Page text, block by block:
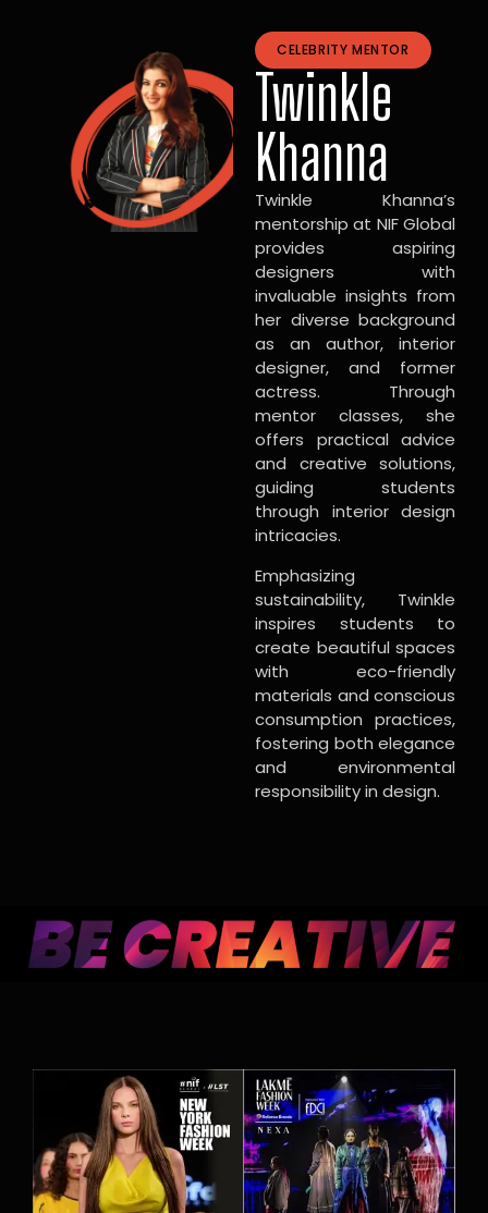
CELEBRITY MENTOR
Twinkle
Khanna
Twinkle Khanna’s
mentorship at NIF Global
provides aspiring
designers with
invaluable insights from
her diverse background
as an author, interior
designer, and former
actress. Through
mentor classes, she
offers practical advice
and creative solutions,
guiding students
through interior design
intricacies.
Emphasizing
sustainability, Twinkle
inspires students to
create beautiful spaces
with eco-friendly
materials and conscious
consumption practices,
fostering both elegance
and environmental
responsibility in design.